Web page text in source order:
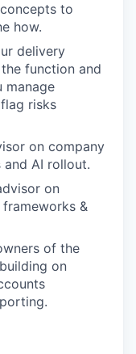
to
how.
delivery
function and
manage
risks
on company
AI rollout.
on
&
of the
on